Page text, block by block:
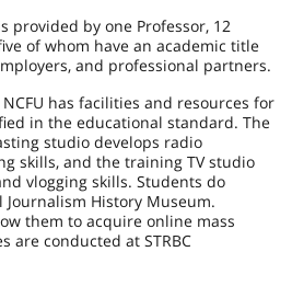
provided by one Professor, 12
of whom have an academic title
and professional partners.
NCFU has facilities and resources for
in the educational standard. The
studio develops radio
skills, and the training TV studio
vlogging skills. Students do
History Museum.
them to acquire online mass
are conducted at STRBC